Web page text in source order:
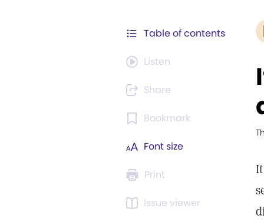
Table of contents
Listen
Share
Bookmark
Font size
Print
Issue viewer